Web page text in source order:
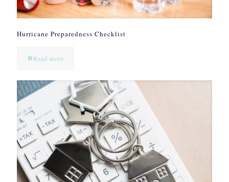
Hurricane Preparedness Checklist
Read more